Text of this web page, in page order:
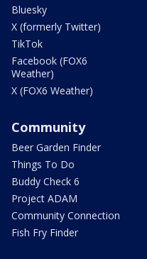
Bluesky
X (formerly Twitter)
TikTok
Facebook (FOX6
Weather)
X (FOX6 Weather)
Community
Beer Garden Finder
Things To Do
Buddy Check 6
Project ADAM
Community Connection
Fish Fry Finder